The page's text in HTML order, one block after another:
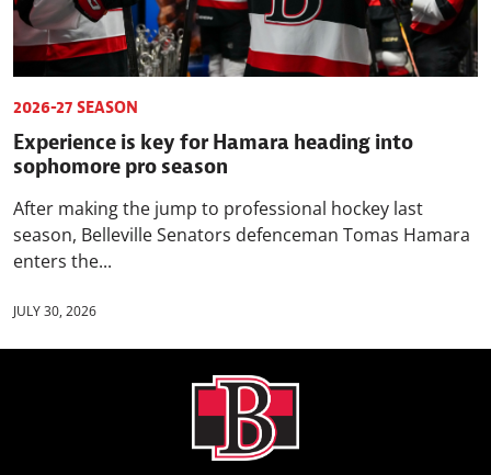
2026-27 SEASON
Experience is key for Hamara heading into
sophomore pro season
After making the jump to professional hockey last
season, Belleville Senators defenceman Tomas Hamara
enters the...
JULY 30, 2026